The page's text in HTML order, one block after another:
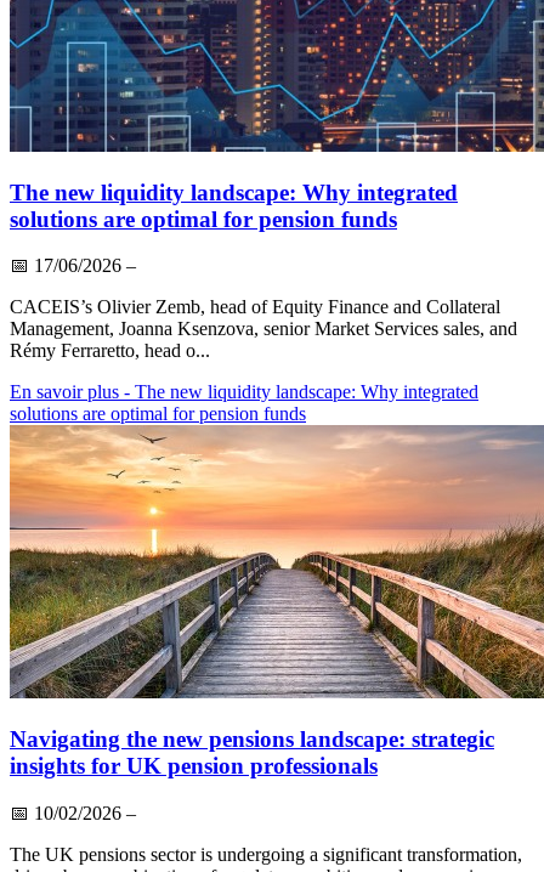
The new liquidity landscape: Why integrated
solutions are optimal for pension funds
📅 17/06/2026 –
CACEIS’s Olivier Zemb, head of Equity Finance and Collateral
Management, Joanna Ksenzova, senior Market Services sales, and
Rémy Ferraretto, head o...
En savoir plus - The new liquidity landscape: Why integrated
solutions are optimal for pension funds
Navigating the new pensions landscape: strategic
insights for UK pension professionals
📅 10/02/2026 –
The UK pensions sector is undergoing a significant transformation,